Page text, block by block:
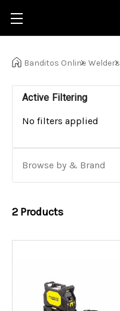
Banditos Online Welders
Active Filtering
No filters applied
Browse by & Brand
2 Products